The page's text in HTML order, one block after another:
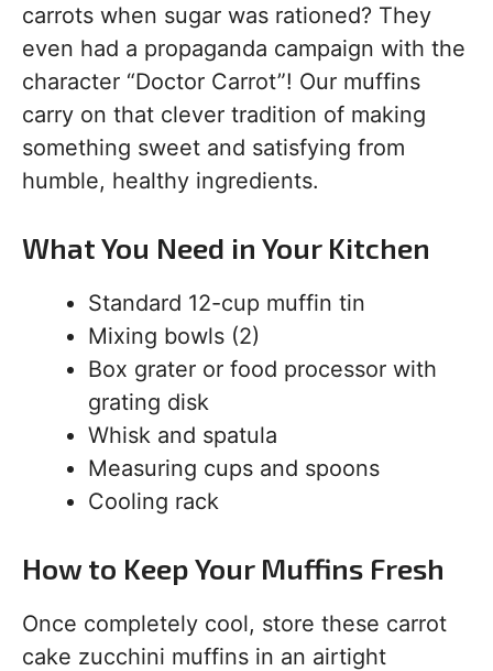
carrots when sugar was rationed? They
even had a propaganda campaign with the
character “Doctor Carrot”! Our muffins
carry on that clever tradition of making
something sweet and satisfying from
humble, healthy ingredients.
What You Need in Your Kitchen
Standard 12-cup muffin tin
Mixing bowls (2)
Box grater or food processor with
grating disk
Whisk and spatula
Measuring cups and spoons
Cooling rack
How to Keep Your Muffins Fresh
Once completely cool, store these carrot
cake zucchini muffins in an airtight